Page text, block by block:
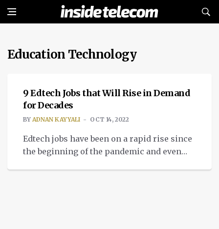
Education Technology
TECH
9 Edtech Jobs that Will Rise in Demand
for Decades
BY ADNAN KAYYALI OCT 14, 2022
Edtech jobs have been on a rapid rise since
the beginning of the pandemic and even